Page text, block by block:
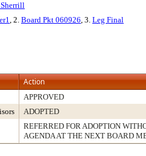
Sherrill
, 2. Board Pkt 060926, 3. Leg Final
Action
APPROVED
ADOPTED
REFERRED FOR ADOPTION
AGENDA AT THE NEXT BOARD